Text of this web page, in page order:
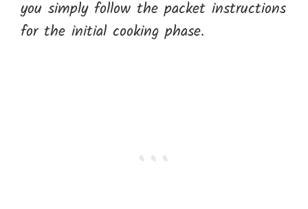
you simply follow the packet instructions
for the initial cooking phase.